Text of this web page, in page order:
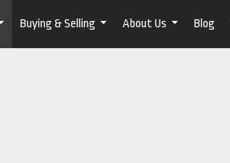
...
Buying & Selling
...
About Us
...
Blog